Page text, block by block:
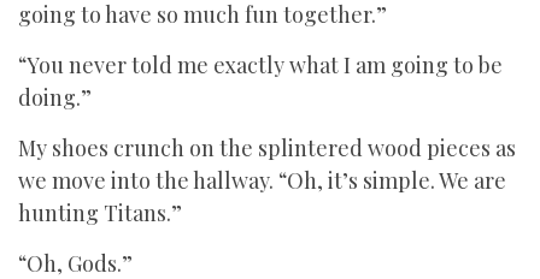
going to have so much fun together.”
“You never told me exactly what I am going to be
doing.”
My shoes crunch on the splintered wood pieces as
we move into the hallway. “Oh, it’s simple. We are
hunting Titans.”
“Oh, Gods.”